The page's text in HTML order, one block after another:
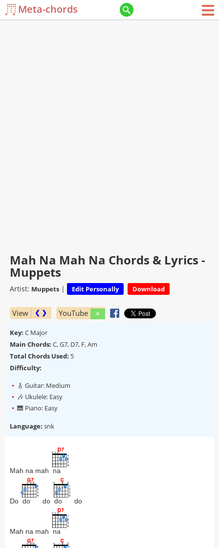
Meta-chords
Mah Na Mah Na Chords & Lyrics -
Muppets
Artist: Muppets | Edit Personally Download
View ❮ ❯ YouTube
Key: C Major
Main Chords: C, G7, D7, F, Am
Total Chords Used: 5
Difficulty:
🎸 Guitar: Medium
🎶 Ukulele: Easy
🎹 Piano: Easy
Language: snk
Mah na mah na
Do do do do do
Mah na mah na